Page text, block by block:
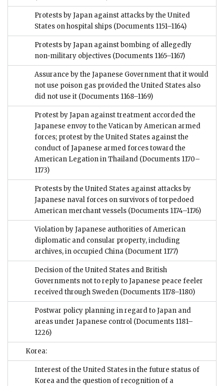
Protests by Japan against attacks by the United
States on hospital ships (Documents 1151–1164)
Protests by Japan against bombing of allegedly
non-military objectives (Documents 1165–1167)
Assurance by the Japanese Government that it would
not use poison gas provided the United States also
did not use it (Documents 1168–1169)
Protest by Japan against treatment accorded the
Japanese envoy to the Vatican by American armed
forces; protest by the United States against the
conduct of Japanese armed forces toward the
American Legation in Thailand (Documents 1170–
1173)
Protests by the United States against attacks by
Japanese naval forces on survivors of torpedoed
American merchant vessels (Documents 1174–1176)
Violation by Japanese authorities of American
diplomatic and consular property, including
archives, in occupied China (Document 1177)
Decision of the United States and British
Governments not to reply to Japanese peace feeler
received through Sweden (Documents 1178–1180)
Postwar policy planning in regard to Japan and
areas under Japanese control (Documents 1181–
1226)
Korea:
Interest of the United States in the future status of
Korea and the question of recognition of a